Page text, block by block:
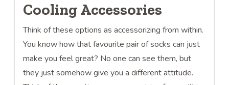
Cooling Accessories
Think of these options as accessorizing from within.
You know how that favourite pair of socks can just
make you feel great? No one can see them, but
they just somehow give you a different attitude.